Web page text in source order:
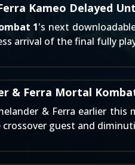
Kameo Delayed
1's next
arrival of the final fully
& Ferra Mortal
& Ferra earlier this
crossover guest and